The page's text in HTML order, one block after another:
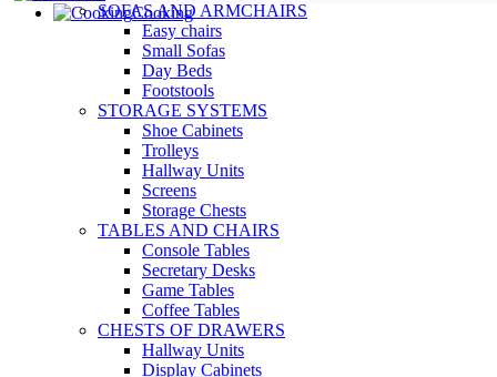
Cooking
SOFAS AND ARMCHAIRS
Easy chairs
Small Sofas
Day Beds
Footstools
STORAGE SYSTEMS
Shoe Cabinets
Trolleys
Hallway Units
Screens
Storage Chests
TABLES AND CHAIRS
Console Tables
Secretary Desks
Game Tables
Coffee Tables
CHESTS OF DRAWERS
Hallway Units
Display Cabinets